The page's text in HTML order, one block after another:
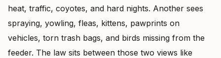
heat, traffic, coyotes, and hard nights. Another sees
spraying, yowling, fleas, kittens, pawprints on
vehicles, torn trash bags, and birds missing from the
feeder. The law sits between those two views like